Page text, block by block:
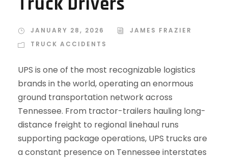
JANUARY 28, 2026
JAMES FRAZIER
TRUCK ACCIDENTS
UPS is one of the most recognizable logistics
brands in the world, operating an enormous
ground transportation network across
Tennessee. From tractor-trailers hauling long-
distance freight to regional linehaul runs
supporting package operations, UPS trucks are
a constant presence on Tennessee interstates